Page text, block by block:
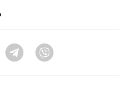
Telegram